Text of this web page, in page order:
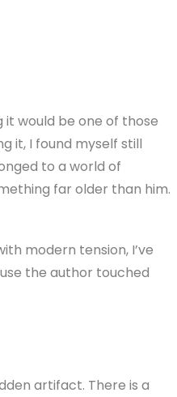
would be one of those
it, I found myself still
to a world of
far older than him.
modern tension, I’ve
the author touched
artifact. There is a